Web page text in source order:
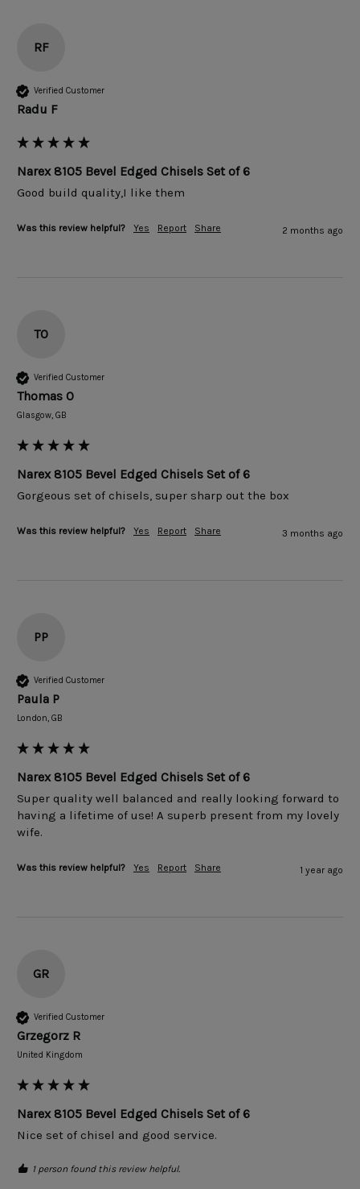
RF
Verified Customer
Radu F
Narex 8105 Bevel Edged Chisels Set of 6
Good build quality,I like them
Was this review helpful? Yes Report Share 2 months ago
TO
Verified Customer
Thomas O
Glasgow, GB
Narex 8105 Bevel Edged Chisels Set of 6
Gorgeous set of chisels, super sharp out the box
Was this review helpful? Yes Report Share 3 months ago
PP
Verified Customer
Paula P
London, GB
Narex 8105 Bevel Edged Chisels Set of 6
Super quality well balanced and really looking forward to
having a lifetime of use! A superb present from my lovely
wife.
Was this review helpful? Yes Report Share 1 year ago
GR
Verified Customer
Grzegorz R
United Kingdom
Narex 8105 Bevel Edged Chisels Set of 6
Nice set of chisel and good service.
1 person found this review helpful.